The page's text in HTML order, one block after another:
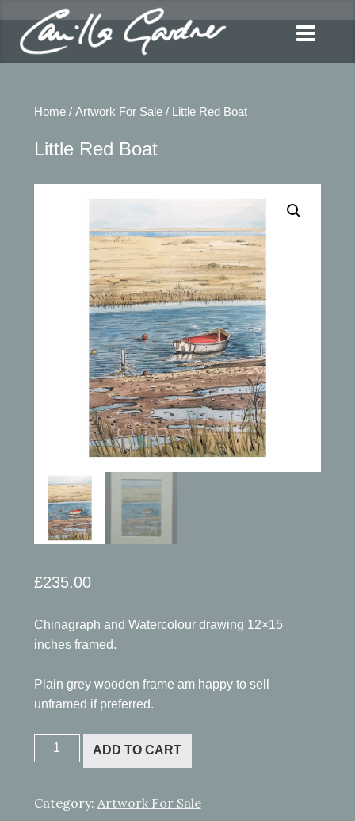
Home/ Artwork For Sale/ Little Red Boat
Little Red Boat
£235.00
Chinagraph and Watercolour drawing 12×15
inches framed.
Plain grey wooden frame am happy to sell
unframed if preferred.
Little
Red
quantity
ADD TO CART
Category: Artwork For Sale